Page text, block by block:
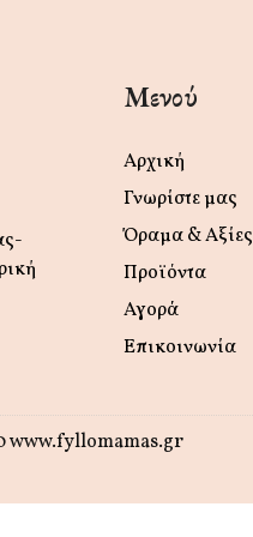
Μενού
Αρχική
Γνωρίστε μας
Όραμα & Αξίες
Προϊόντα
Αγορά
Επικοινωνία
www.fyllomamas.gr